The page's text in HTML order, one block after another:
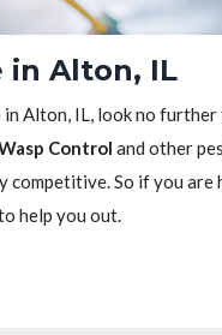
in Alton, IL
Alton, IL, look no
Control and other
So if you
help you out.